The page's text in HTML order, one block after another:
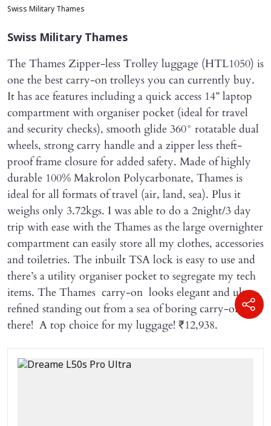
Swiss Military Thames
Swiss Military Thames
The Thames Zipper-less Trolley luggage (HTL1050) is
one the best carry-on trolleys you can currently buy.
It has ace features including a quick access 14” laptop
compartment with organiser pocket (ideal for travel
and security checks), smooth glide 360° rotatable dual
wheels, strong carry handle and a zipper less theft-
proof frame closure for added safety. Made of highly
durable 100% Makrolon Polycarbonate, Thames is
ideal for all formats of travel (air, land, sea). Plus it
weighs only 3.72kgs. I was able to do a 2night/3 day
trip with ease with the Thames as the large overnighter
compartment can easily store all my clothes, accessories
and toiletries. The inbuilt TSA lock is easy to use and
there’s a utility organiser pocket to segregate my tech
items. The Thames carry-on looks elegant and ultra-
refined standing out from a sea of boring carry-ons out
there! A top choice for my luggage! ₹12,938.